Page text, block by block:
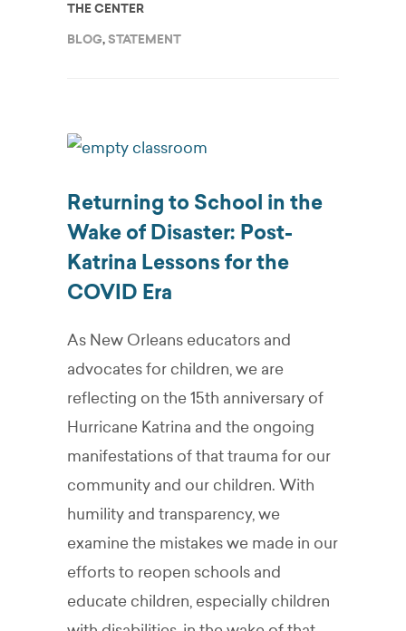
THE CENTER
BLOG,STATEMENT
Returning to School in the
Wake of Disaster: Post-
Katrina Lessons for the
COVID Era
As New Orleans educators and
advocates for children, we are
reflecting on the 15th anniversary of
Hurricane Katrina and the ongoing
manifestations of that trauma for our
community and our children. With
humility and transparency, we
examine the mistakes we made in our
efforts to reopen schools and
educate children, especially children